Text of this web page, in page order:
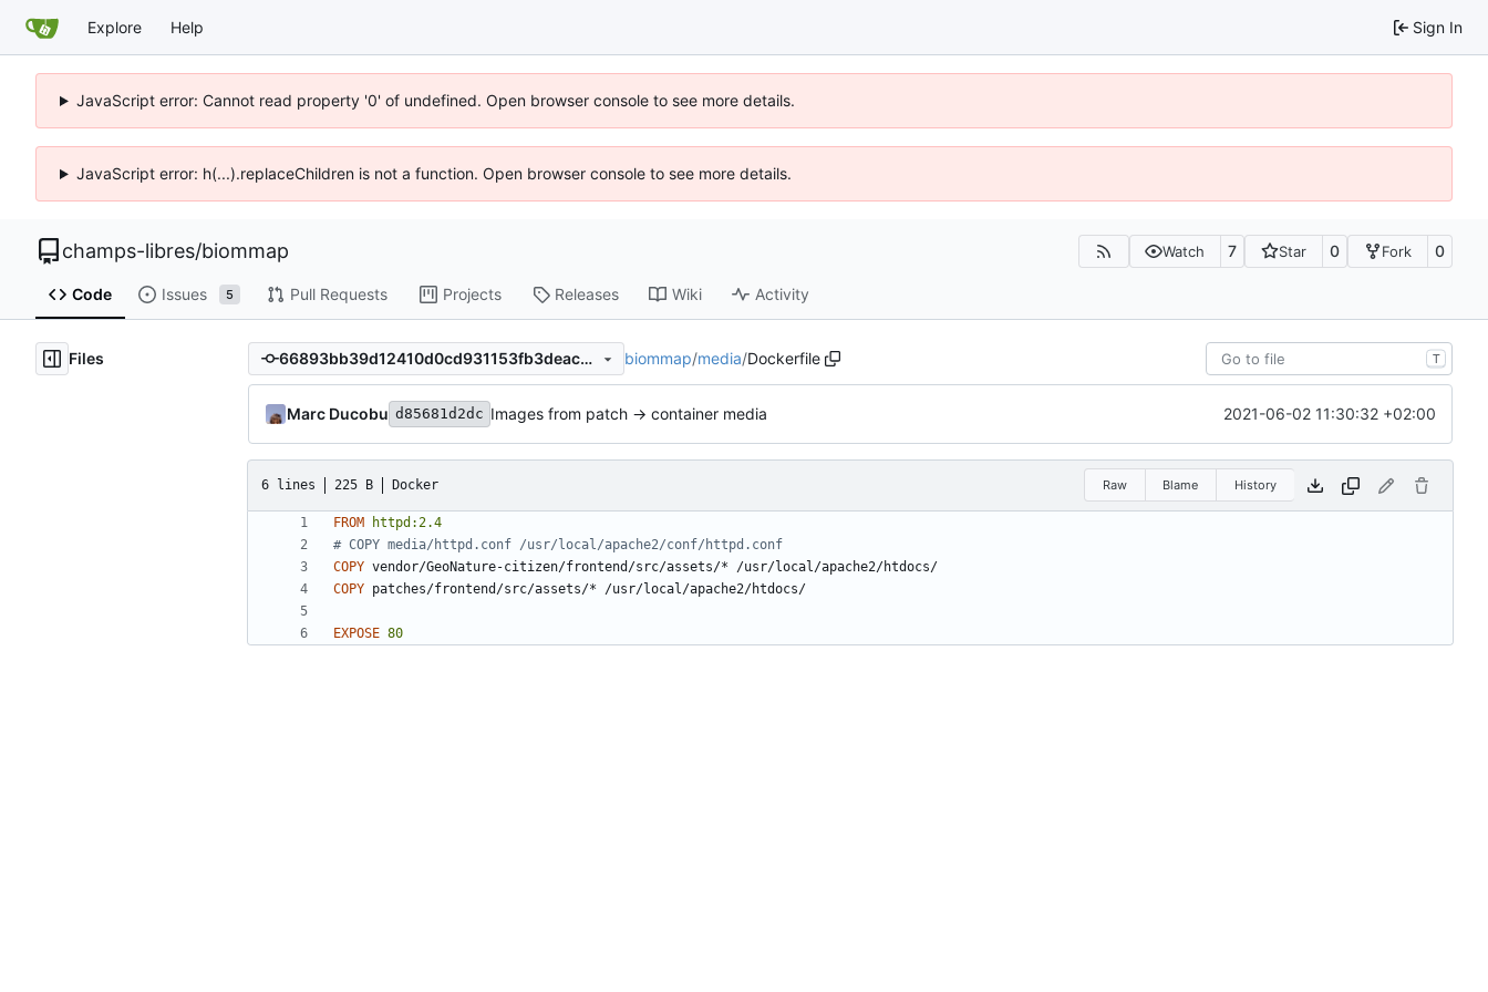
Explore Help Sign In
JavaScript error: Cannot read property '0' of undefined. Open browser console to see more details.
JavaScript error: h(...).replaceChildren is not a function. Open browser console to see more details.
champs-libres/biommap Watch 7 Star 0 Fork 0
Code Issues 5 Pull Requests Projects Releases Wiki Activity
Files 66893bb39d12410d0cd931153fb3deacccaee094 biommap/media/Dockerfile T
Marc Ducobu d85681d2dc Images from patch -> container media 2021-06-02 11:30:32 +02:00
6 lines 225 B Docker Raw Blame History
FROM
httpd:2.4
# COPY media/httpd.conf /usr/local/apache2/conf/httpd.conf
COPY vendor/GeoNature-citizen/frontend/src/assets/* /usr/local/apache2/htdocs/
COPY patches/frontend/src/assets/* /usr/local/apache2/htdocs/
EXPOSE 80